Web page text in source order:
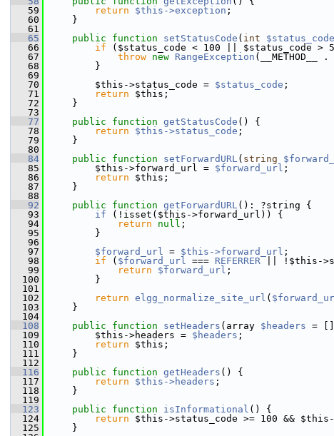
   59
return $this->exception ;
   60
}
   61
   65
public function setStatusCode ( int $status_code
   66
if ($status_code < 100 || $status_code >
   67
throw new RangeException (__METHOD__ .
   68
}
   69
   70
$this->status_code = $status_code ;
   71
return $this;
   72
}
   73
   77
public function getStatusCode () {
   78
return $this->status_code ;
   79
}
   80
   84
public function setForwardURL( string
   85
$this->forward_url = $forward_url ;
   86
return $this;
   87
}
   88
   92
public function getForwardURL(): ?string {
   93
if (!isset($this->forward_url)) {
   94
return null ;
   95
}
   96
   97
$forward_url = $this->forward_url ;
   98
if ( $forward_url === REFERRER || !$this-
   99
return $forward_url ;
  100
}
  101
  102
return elgg_normalize_site_url (
  103
}
  104
  108
public function setHeaders (array $headers =
  109
$this->headers = $headers ;
  110
return $this;
  111
}
  112
  116
public function getHeaders () {
  117
return $this->headers ;
  118
}
  119
  123
public function isInformational () {
  124
return $this->status_code >= 100 &&
  125
}